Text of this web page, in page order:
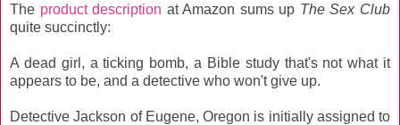
The product description at Amazon sums up The Sex Club
quite succinctly:
A dead girl, a ticking bomb, a Bible study that's not what it
appears to be, and a detective who won't give up.
Detective Jackson of Eugene, Oregon is initially assigned to